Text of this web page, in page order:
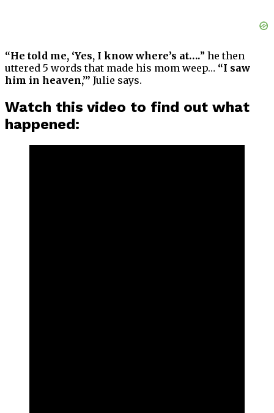
“He told me, ‘Yes, I know where’s at….” he then
uttered 5 words that made his mom weep… “I saw
him in heaven,’” Julie says.
Watch this video to find out what
happened: